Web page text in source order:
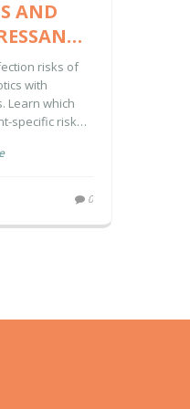
AND
AND
risks of
with
Learn which
specific risk
0